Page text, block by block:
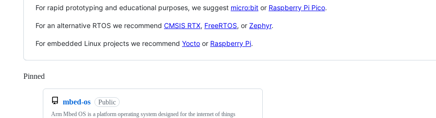
For rapid prototyping and educational purposes, we suggest micro:bit or Raspberry Pi Pico.
For an alternative RTOS we recommend CMSIS RTX, FreeRTOS, or Zephyr.
For embedded Linux projects we recommend Yocto or Raspberry Pi.
Pinned
mbed-os Public
Arm Mbed OS is a platform operating system designed for the internet of things